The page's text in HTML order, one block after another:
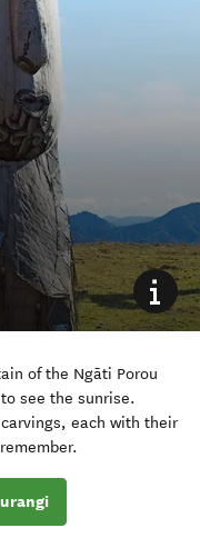
of the Ngāti Porou
see the sunrise.
each with their